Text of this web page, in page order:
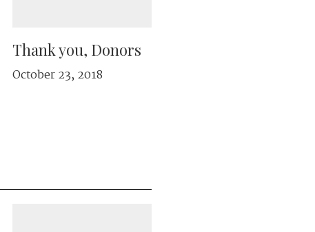
Thank you, Donors
October 23, 2018